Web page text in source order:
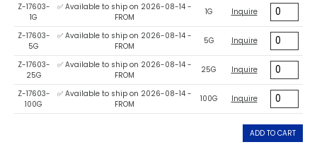
Z-17603-
1G
✅ Available to ship on 2026-08-14 -
FROM
1G Inquire
Z-17603-
5G
✅ Available to ship on 2026-08-14 -
FROM
5G Inquire
Z-17603-
25G
✅ Available to ship on 2026-08-14 -
FROM
25G Inquire
Z-17603-
100G
✅ Available to ship on 2026-08-14 -
FROM
100G Inquire
ADD TO CART